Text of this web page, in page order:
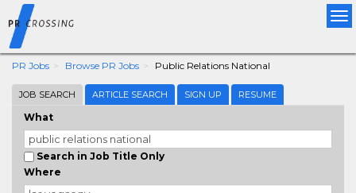
PR Jobs Browse PR Jobs Public Relations National
JOB SEARCH ARTICLE SEARCH SIGN UP RESUME
What
Search in Job Title Only
Where